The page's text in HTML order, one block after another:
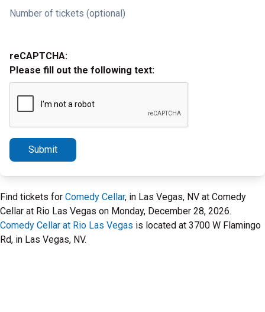
Number of tickets (optional)
reCAPTCHA:
Please fill out the following text:
Submit
Find tickets for Comedy Cellar, in Las Vegas, NV at Comedy
Cellar at Rio Las Vegas on Monday, December 28, 2026.
Comedy Cellar at Rio Las Vegas is located at 3700 W Flamingo
Rd, in Las Vegas, NV.